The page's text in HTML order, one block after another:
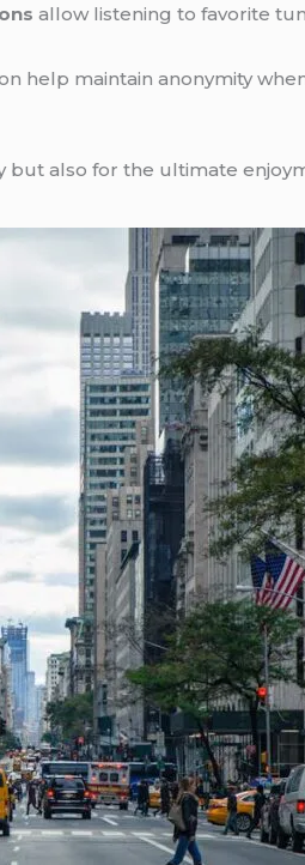
allow listening to favorite
help maintain anonymity
but also for the ultimate